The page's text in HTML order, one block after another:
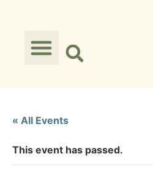
« All Events
This event has passed.